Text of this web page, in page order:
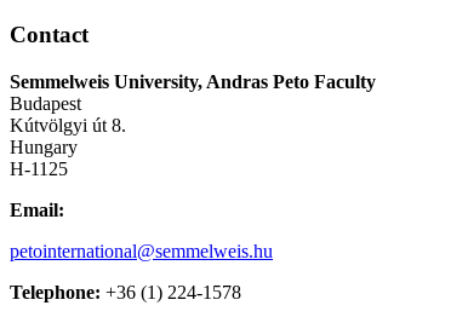
Contact
Semmelweis University, Andras Peto Faculty
Budapest
Kútvölgyi út 8.
Hungary
H-1125
Email:
petointernational@semmelweis.hu
Telephone: +36 (1) 224-1578